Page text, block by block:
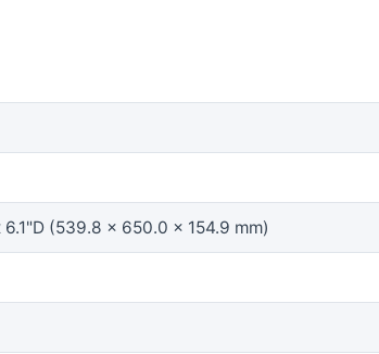
6.1"D (539.8 x 650.0 x 154.9 mm)